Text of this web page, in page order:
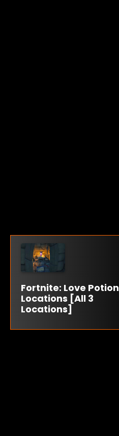
Fortnite: Love Potion
Locations [All 3
Locations]